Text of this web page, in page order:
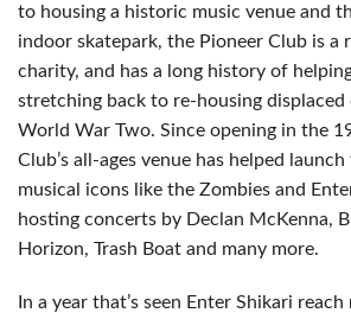
to housing a historic music venue and
indoor skatepark, the Pioneer Club is a
charity, and has a long history of
stretching back to re-housing
World War Two. Since opening in the
Club’s all-ages venue has helped
musical icons like the Zombies and
hosting concerts by Declan McKenna,
Horizon, Trash Boat and many more.
In a year that’s seen Enter Shikari